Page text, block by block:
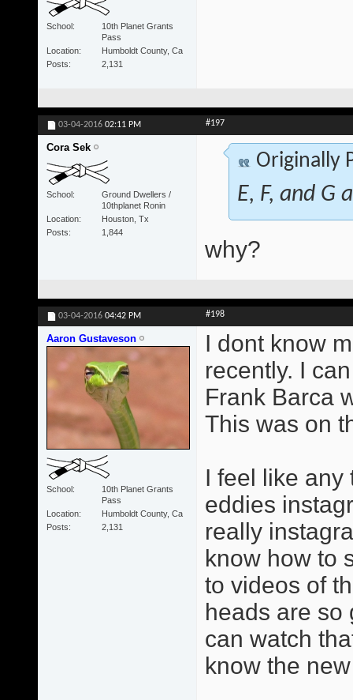
School
10th Planet Grants
Pass
Location
Humboldt County, Ca
Posts
2,131
03-04-2016 02:11 PM #197
Cora Sek
School
Ground Dwellers /
10thplanet Ronin
Location
Houston, Tx
Posts
1,844
Originally
E, F, and G
why?
03-04-2016 04:42 PM #198
Aaron Gustaveson
School
10th Planet Grants
Pass
Location
Humboldt County, Ca
Posts
2,131
I dont know
recently. I
Frank Barca
This was on
I feel like any
eddies
really
know how to
to videos of
heads are so
can watch
know the